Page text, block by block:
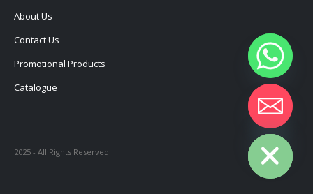
About Us
Contact Us
Promotional Products
Catalogue
2025 - All Rights Reserved
Hide chaty